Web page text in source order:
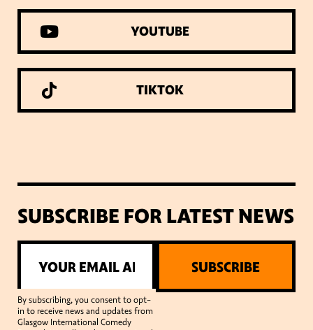
YOUTUBE
TIKTOK
SUBSCRIBE FOR LATEST NEWS
By subscribing, you consent to opt-
in to receive news and updates from
Glasgow International Comedy
SUBSCRIBE